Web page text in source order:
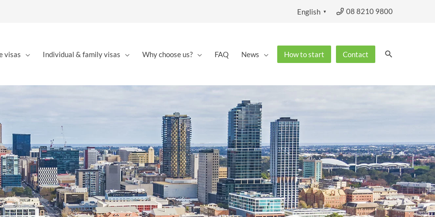
08 8210 9800
English ▼
visas Individual & family visas Why choose us? FAQ News How to start Contact Search